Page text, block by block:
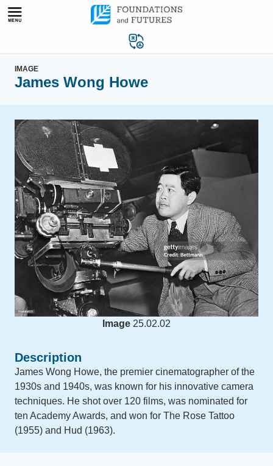
Skip
IMAGE
James Wong Howe
Image 25.02.02
Description
James Wong Howe, the premier cinematographer of the
1930s and 1940s, was known for his innovative camera
techniques. He shot over 120 films, was nominated for
ten Academy Awards, and won for The Rose Tattoo
(1955) and Hud (1963).